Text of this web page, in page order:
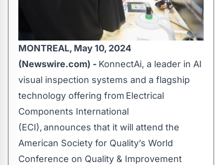
MONTREAL, May 10, 2024
(Newswire.com) - KonnectAi, a leader in AI
visual inspection systems and a flagship
technology offering from Electrical
Components International
(ECI), announces that it will attend the
American Society for Quality’s World
Conference on Quality & Improvement